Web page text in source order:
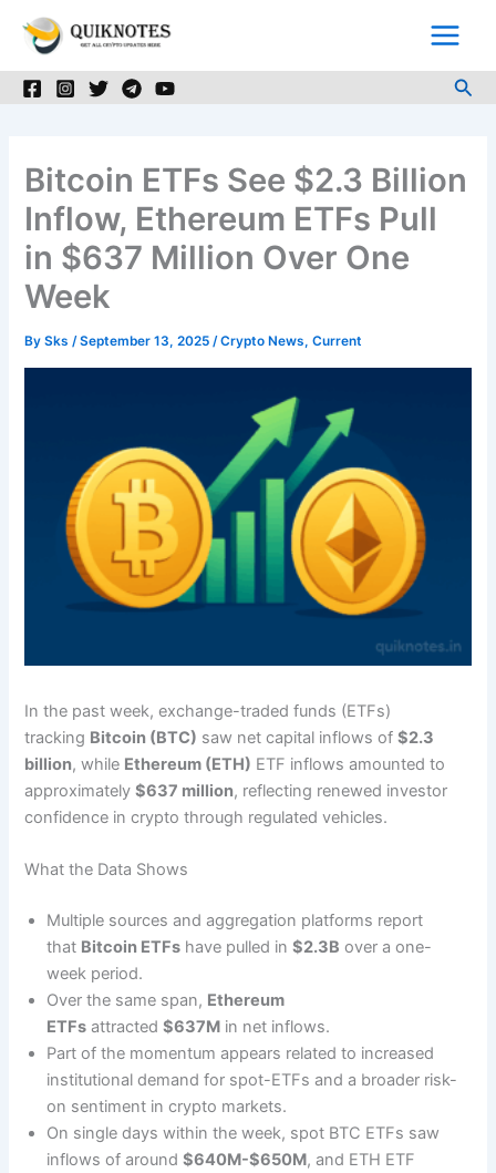
Bitcoin ETFs See $2.3 Billion
Inflow, Ethereum ETFs Pull
in $637 Million Over One
Week
BySks/September 13, 2025/Crypto News,Current
In the past week, exchange-traded funds (ETFs)
tracking Bitcoin (BTC) saw net capital inflows of$2.3
billion, while Ethereum (ETH) ETF inflows amounted to
approximately$637 million, reflecting renewed investor
confidence in crypto through regulated vehicles.
What the Data Shows
Multiple sources and aggregation platforms report
that Bitcoin ETFs have pulled in$2.3B over a one-
week period.
Over the same span, Ethereum
ETFs attracted$637M in net inflows.
Part of the momentum appears related to increased
institutional demand for spot-ETFs and a broader risk-
on sentiment in crypto markets.
On single days within the week, spot BTC ETFs saw
inflows of around$640M-$650M, and ETH ETF